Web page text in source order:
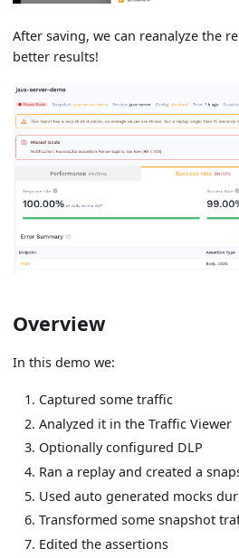
After saving, we can reanalyze the
better results!
Overview
In this demo we:
Captured some traffic
Analyzed it in the Traffic Viewer
Optionally configured DLP
Ran a replay and created a
Used auto generated mocks
Transformed some snapshot
Edited the assertions